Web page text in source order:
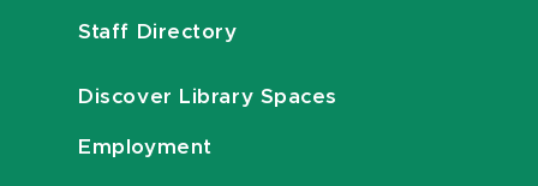
Staff Directory
Discover Library Spaces
Employment